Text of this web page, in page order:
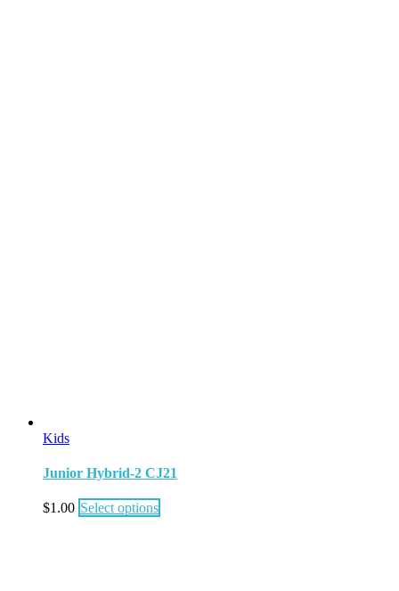
Kids
Junior Hybrid-2 CJ21
$1.00 Select options